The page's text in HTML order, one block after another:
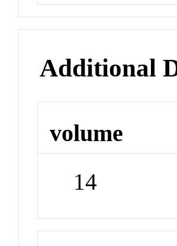
Additional
volume
14